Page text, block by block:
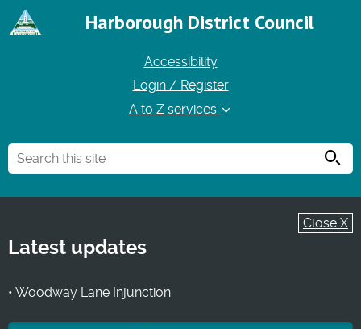
Harborough District Council
Accessibility
Login / Register
A to Z services
Close X
Latest updates
• Woodway Lane Injunction